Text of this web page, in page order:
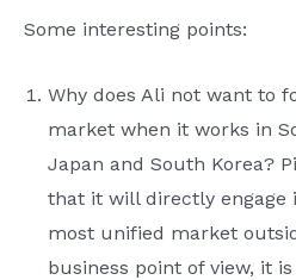
Some interesting points:
Why does Ali not want to
market when it works in
Japan and South Korea?
that it will directly
most unified market
business point of view, it